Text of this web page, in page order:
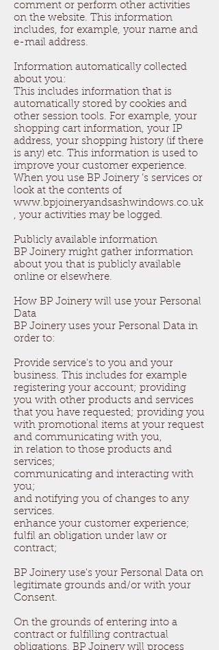
comment or perform other activities
on the website. This information
includes, for example, your name and
e-mail address.
Information automatically collected
about you:
This includes information that is
automatically stored by cookies and
other session tools. For example, your
shopping cart information, your IP
address, your shopping history (if there
is any) etc. This information is used to
improve your customer experience.
When you use BP Joinery ’s services or
look at the contents of
www.bpjoineryandsashwindows.co.uk
, your activities may be logged.
Publicly available information
BP Joinery might gather information
about you that is publicly available
online or elsewhere.
How BP Joinery will use your Personal
Data
BP Joinery uses your Personal Data in
order to:
Provide service's to you and your
business. This includes for example
registering your account; providing
you with other products and services
that you have requested; providing you
with promotional items at your request
and communicating with you,
in relation to those products and
services;
communicating and interacting with
you;
and notifying you of changes to any
services.
enhance your customer experience;
fulfil an obligation under law or
contract;
BP Joinery use's your Personal Data on
legitimate grounds and/or with your
Consent.
On the grounds of entering into a
contract or fulfilling contractual
obligations, BP Joinery will process